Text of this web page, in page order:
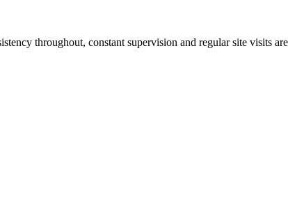
throughout, constant supervision and regular site visits